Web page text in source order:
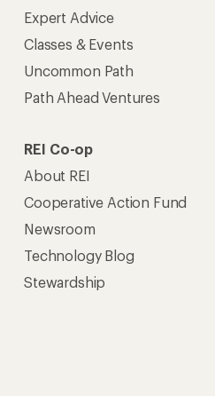
Expert Advice
Classes & Events
Uncommon Path
Path Ahead Ventures
REI Co-op
About REI
Cooperative Action Fund
Newsroom
Technology Blog
Stewardship